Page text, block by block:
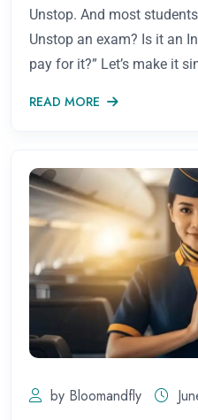
Unstop. And most
Unstop an exam? Is it an
pay for it?” Let’s make it
READ MORE
by Bloomandfly